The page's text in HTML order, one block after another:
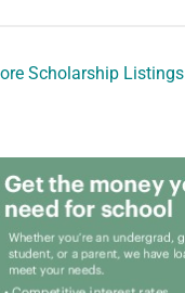
Scholarship Listings